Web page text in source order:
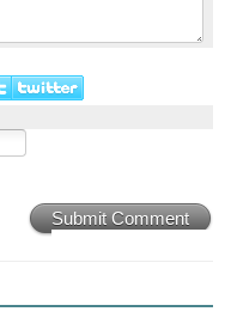
Submit Comment